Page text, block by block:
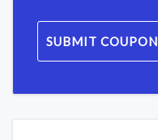
SUBMIT COUPON